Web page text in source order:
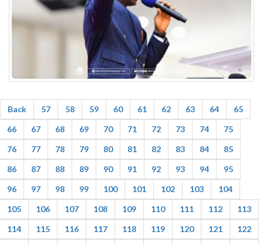
Back 57 58 59 60 61 62 63 64
65
66
67 68 69 70 71 72 73 74
75
76
77 78 79 80 81 82 83 84
85
86
87 88 89 90 91 92 93 94
95
96
97 98 99 100 101 102 103
104
105
106 107 108 109 110 111 112
113
114
115 116 117 118 119 120 121
122